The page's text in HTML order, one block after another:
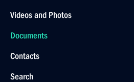
Videos and Photos
Documents
Contacts
Search